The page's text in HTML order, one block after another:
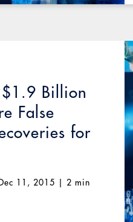
$1.9 Billion
False
for
Dec 11, 2015
2 min